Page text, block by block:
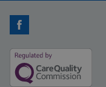
Facebook